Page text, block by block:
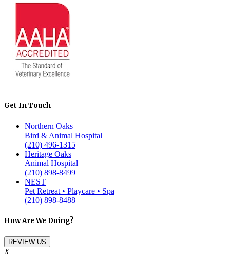
Get In Touch
Northern Oaks
Bird & Animal Hospital
(210) 496-1315
Heritage Oaks
Animal Hospital
(210) 898-8499
NEST
Pet Retreat • Playcare • Spa
(210) 898-8488
How Are We Doing?
REVIEW US
X